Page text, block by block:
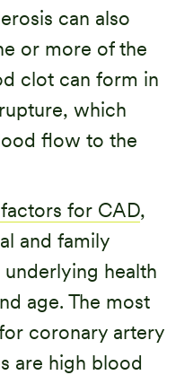
can also
or more of the
clot can form in
which
flow to the
for CAD,
and family
health
age. The most
coronary artery
are high blood